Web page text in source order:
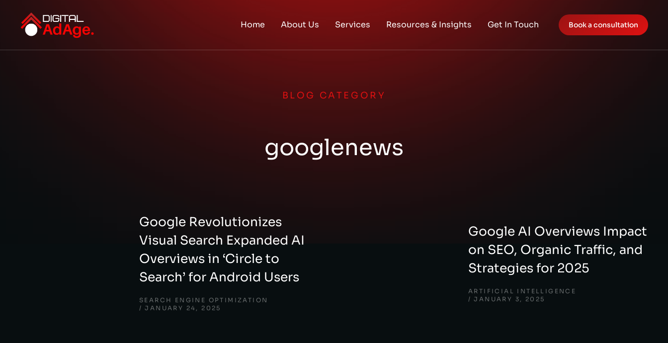
Home About Us Services Resources & Insights Get In Touch Book a consultation
BLOG CATEGORY
googlenews
Google Revolutionizes
Visual Search Expanded AI
Overviews in ‘Circle to
Search’ for Android Users
SEARCH ENGINE OPTIMIZATION
JANUARY 24, 2025
Google AI Overviews Impact
on SEO, Organic Traffic, and
Strategies for 2025
ARTIFICIAL INTELLIGENCE
JANUARY 3, 2025